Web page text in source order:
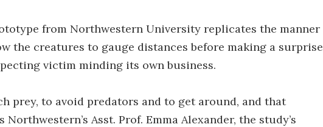
from Northwestern University replicates the manner
the creatures to gauge distances before making a surprise
victim minding its own business.
prey, to avoid predators and to get around, and that
Asst. Prof. Emma Alexander, the study’s